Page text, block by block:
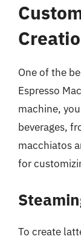
One of the
Espresso
machine,
beverages,
macchiatos
for
To create